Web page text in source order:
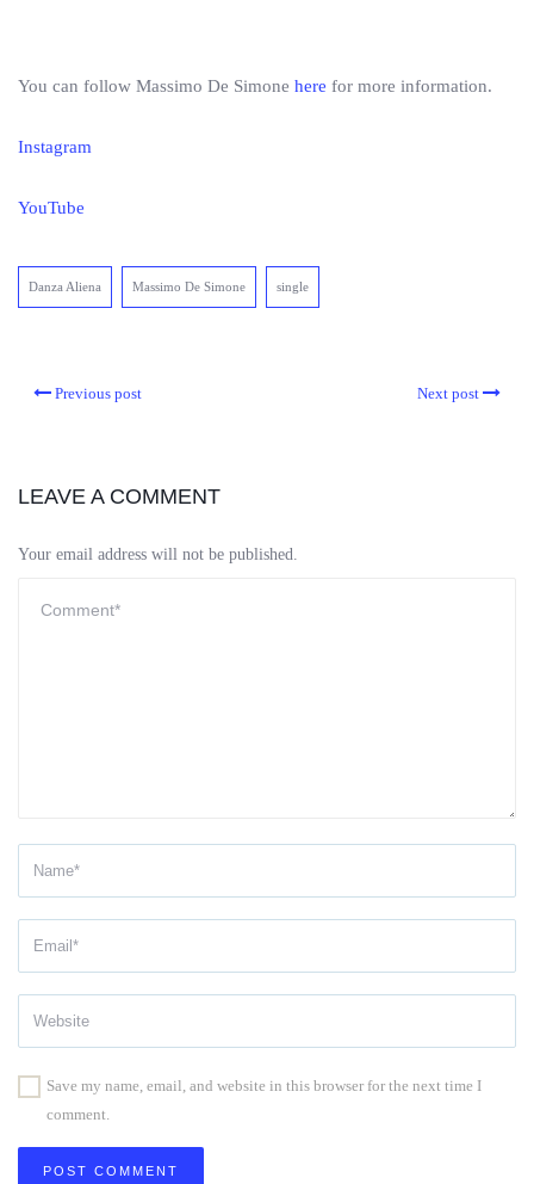
You can follow Massimo De Simone here for more information.
Instagram
YouTube
Danza Aliena Massimo De Simone single
Previous post Next post
LEAVE A COMMENT
Your email address will not be published.
Save my name, email, and website in this browser for the next time I
comment.